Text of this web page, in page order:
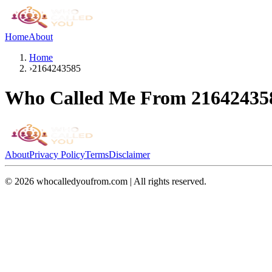
HomeAbout
Home
›2164243585
Who Called Me From
AboutPrivacy PolicyTermsDisclaimer
© 2026 whocalledyoufrom.com | All rights reserved.